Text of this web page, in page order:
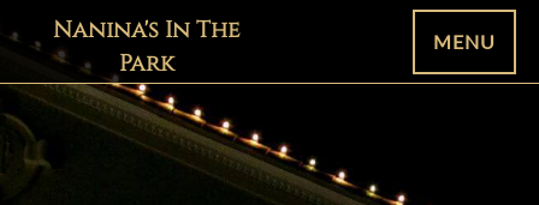
Nanina's In The
Park
MENU